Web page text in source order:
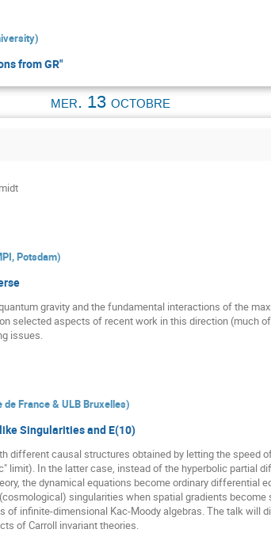
from GR"
)
mer. 13 octobre
gravity and the fundamental interactions of the
selected aspects of recent work in this direction (much
issues.
Potsdam)
Singularities and E(10)
different causal structures obtained by letting the speed
limit). In the latter case, instead of the hyperbolic partial
the dynamical equations become ordinary differential
singularities when spatial gradients
of infinite-dimensional Kac-Moody algebras. The talk will
of Carroll invariant theories.
de France & ULB Bruxelles)